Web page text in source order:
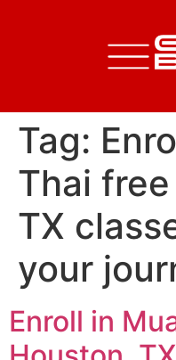
Tag:
Thai
TX
your
Enroll in